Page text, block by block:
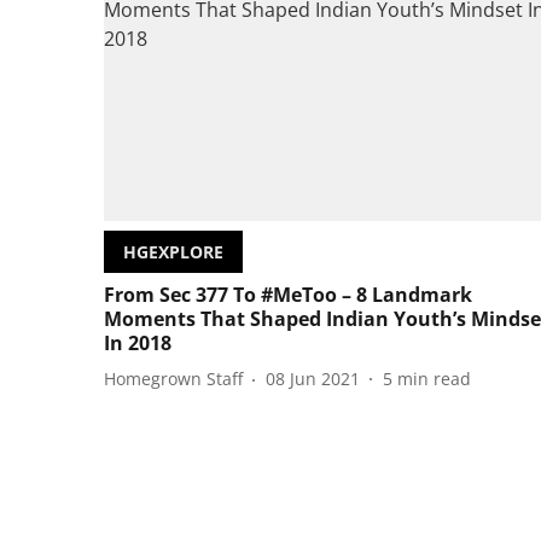
HGEXPLORE
From Sec 377 To #MeToo – 8 Landmark
Moments That Shaped Indian Youth’s
In 2018
Homegrown Staff 08 Jun 2021 5 min read